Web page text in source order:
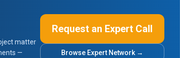
matter
—
Request an Expert Call
Browse Expert Network →